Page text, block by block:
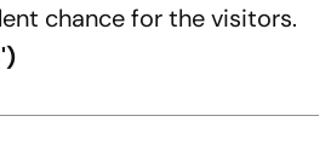
chance for the visitors.